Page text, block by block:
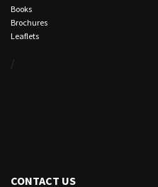
Books
Brochures
Leaflets
/
CONTACT US